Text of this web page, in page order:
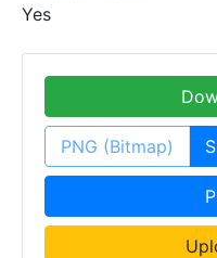
Yes
PNG (Bitmap)